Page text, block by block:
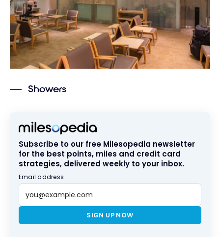
Showers
Subscribe to our free Milesopedia newsletter
for the best points, miles and credit card
strategies, delivered weekly to your inbox.
Email address
SIGN UP NOW